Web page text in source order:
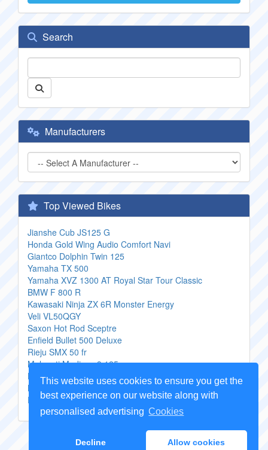
This website uses cookies to ensure you get the
best experience on our website along with
personalised advertising Cookies
Decline Allow cookies
Search
Manufacturers
Top Viewed Bikes
Jianshe Cub JS125 G
Honda Gold Wing Audio Comfort Navi
Giantco Dolphin Twin 125
Yamaha TX 500
Yamaha XVZ 1300 AT Royal Star Tour Classic
BMW F 800 R
Kawasaki Ninja ZX 6R Monster Energy
Veli VL50QGY
Saxon Hot Rod Sceptre
Enfield Bullet 500 Deluxe
Rieju SMX 50 fr
Malaguti Madison 3 125
Honda CBF 1000
KTM 400 LSE
Peugeot Looxor Advantage
Copyright Genuine Motorcycle Parts2026 -Sitemap